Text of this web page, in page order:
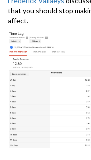
that you should stop
affect.